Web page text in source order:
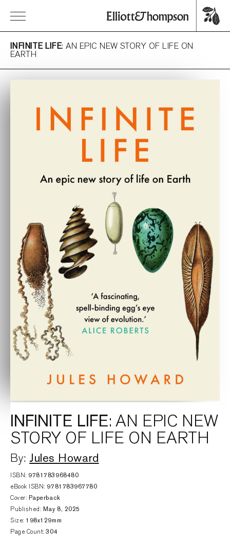
INFINITE LIFE: AN EPIC NEW STORY OF LIFE ON
EARTH
INFINITE LIFE: AN EPIC NEW
STORY OF LIFE ON EARTH
By: Jules Howard
ISBN: 9781783968480
eBook ISBN: 9781783967780
Cover: Paperback
Published: May 8, 2025
Size: 198x129mm
Page Count:304